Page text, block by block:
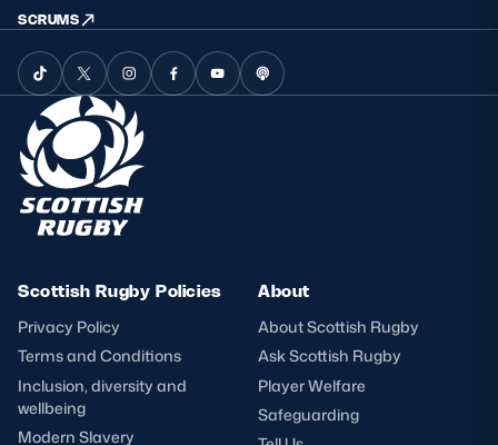
SCRUMS
Scottish Rugby Policies
Privacy Policy
Terms and Conditions
Inclusion, diversity and
wellbeing
Modern Slavery
About
About Scottish Rugby
Ask Scottish Rugby
Player Welfare
Safeguarding